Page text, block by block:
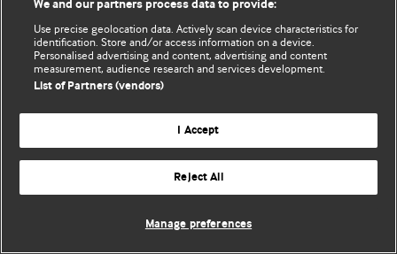
We and our partners process data to provide:
Use precise geolocation data. Actively scan device characteristics for
identification. Store and/or access information on a device.
Personalised advertising and content, advertising and content
measurement, audience research and services development.
List of Partners (vendors)
I Accept
Reject All
Manage preferences